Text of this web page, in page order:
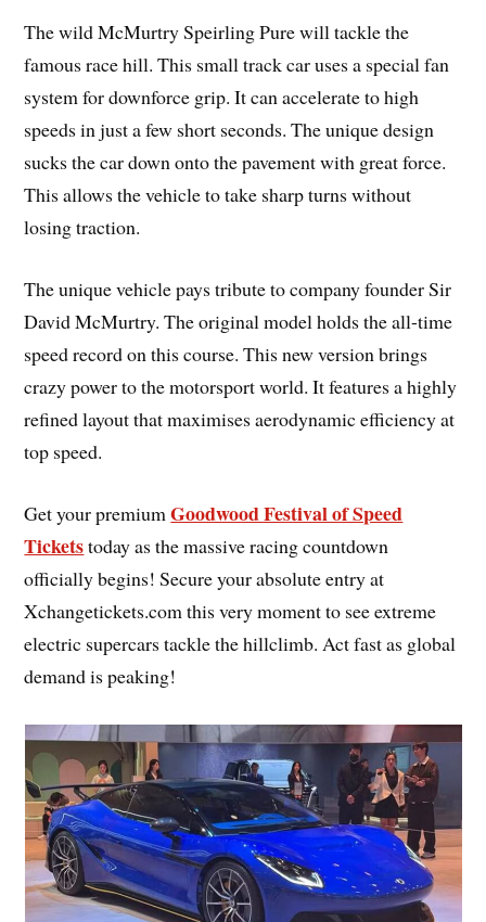
The wild McMurtry Speirling Pure will tackle the
famous race hill. This small track car uses a special fan
system for downforce grip. It can accelerate to high
speeds in just a few short seconds. The unique design
sucks the car down onto the pavement with great force.
This allows the vehicle to take sharp turns without
losing traction.
The unique vehicle pays tribute to company founder Sir
David McMurtry. The original model holds the all-time
speed record on this course. This new version brings
crazy power to the motorsport world. It features a highly
refined layout that maximises aerodynamic efficiency at
top speed.
Get your premiumGoodwood Festival of Speed
Ticketstoday as the massive racing countdown
officially begins! Secure your absolute entry at
Xchangetickets.com this very moment to see extreme
electric supercars tackle the hillclimb. Act fast as global
demand is peaking!